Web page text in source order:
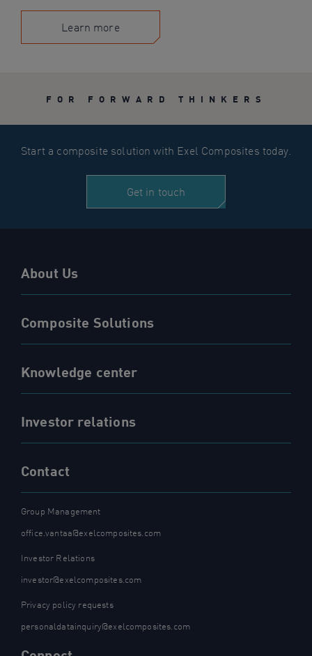
Learn more
FOR FORWARD THINKERS
Start a composite solution with Exel Composites today.
Get in touch
About Us
Composite Solutions
Knowledge center
Investor relations
Contact
Group Management
office.vantaa@exelcomposites.com
Investor Relations
investor@exelcomposites.com
Privacy policy requests
personaldatainquiry@exelcomposites.com